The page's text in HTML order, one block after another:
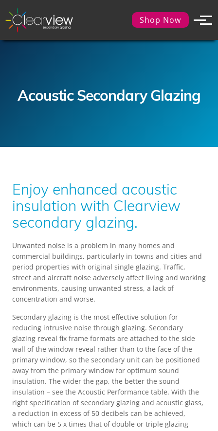
Shop Now
Acoustic Secondary Glazing
Enjoy enhanced acoustic
insulation with Clearview
secondary glazing.
Unwanted noise is a problem in many homes and
commercial buildings, particularly in towns and cities and
period properties with original single glazing. Traffic,
street and aircraft noise adversely affect living and working
environments, causing unwanted stress, a lack of
concentration and worse.
Secondary glazing is the most effective solution for
reducing intrusive noise through glazing. Secondary
glazing reveal fix frame formats are attached to the side
wall of the window reveal rather than to the face of the
primary window, so the secondary unit can be positioned
away from the primary window for optimum sound
insulation. The wider the gap, the better the sound
insulation – see the Acoustic Performance table. With the
right specification of secondary glazing and acoustic glass,
a reduction in excess of 50 decibels can be achieved,
which can be 5 x times that of double or triple glazing